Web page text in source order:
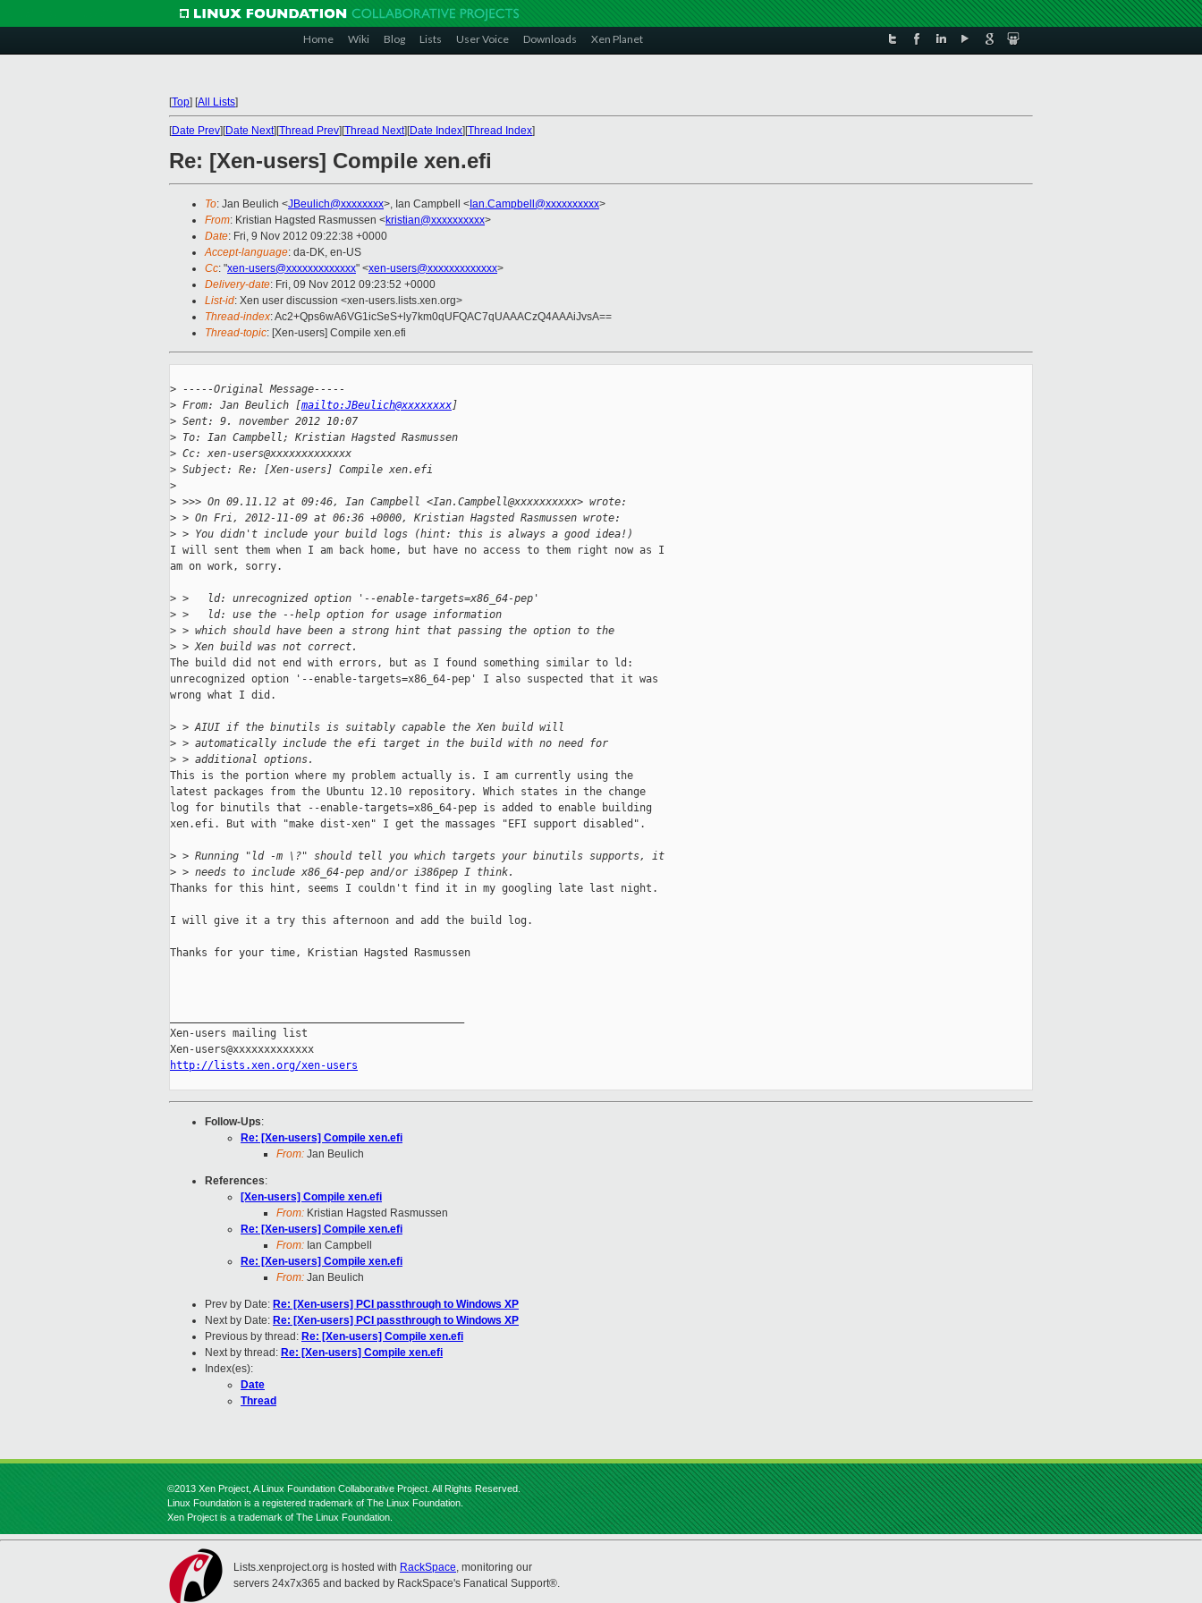
Home Wiki Blog Lists User Voice Downloads Xen Planet
[Top] [All Lists]
[Date Prev][Date Next][Thread Prev][Thread Next][Date Index][Thread Index]
Re: [Xen-users] Compile xen.efi
To: Jan Beulich <JBeulich@xxxxxxxx>, Ian Campbell < Ian.Campbell@xxxxxxxxxx>
From: Kristian Hagsted Rasmussen <kristian@xxxxxxxxxx>
Date: Fri, 9 Nov 2012 09:22:38 +0000
Accept-language: da-DK, en-US
Cc: "xen-users@xxxxxxxxxxxxx" <xen-users@xxxxxxxxxxxxx>
Delivery-date: Fri, 09 Nov 2012 09:23:52 +0000
List-id: Xen user discussion <xen-users.lists.xen.org>
Thread-index: Ac2+Qps6wA6VG1icSeS+ly7km0qUFQAC7qUAAACzQ4AAAiJvsA==
Thread-topic: [Xen-users] Compile xen.efi
> -----Original Message-----
> From: Jan Beulich [mailto:JBeulich@xxxxxxxx]
> Sent: 9. november 2012 10:07
> To: Ian Campbell; Kristian Hagsted Rasmussen
> Cc: xen-users@xxxxxxxxxxxxx
> Subject: Re: [Xen-users] Compile xen.efi
>
> >>> On 09.11.12 at 09:46, Ian Campbell <Ian.Campbell@xxxxxxxxxx> wrote:
> > On Fri, 2012-11-09 at 06:36 +0000, Kristian Hagsted Rasmussen wrote:
> > You didn't include your build logs (hint: this is always a good idea!)
I will sent them when I am back home, but have no access to them right now as I
am on work, sorry.
> >   ld: unrecognized option '--enable-targets=x86_64-pep'
> >   ld: use the --help option for usage information
> > which should have been a strong hint that passing the option to the
> > Xen build was not correct.
The build did not end with errors, but as I found something similar to ld:
unrecognized option '--enable-targets=x86_64-pep' I also suspected that it was
wrong what I did.
> > AIUI if the binutils is suitably capable the Xen build will
> > automatically include the efi target in the build with no need for
> > additional options.
This is the portion where my problem actually is. I am currently using the
latest packages from the Ubuntu 12.10 repository. Which states in the change
log for binutils that --enable-targets=x86_64-pep is added to enable building
xen.efi. But with "make dist-xen" I get the massages "EFI support disabled".
> > Running "ld -m \?" should tell you which targets your binutils supports, it
> > needs to include x86_64-pep and/or i386pep I think.
Thanks for this hint, seems I couldn't find it in my googling late last night.
I will give it a try this afternoon and add the build log.
Thanks for your time, Kristian Hagsted Rasmussen
Xen-users mailing list
http://lists.xen.org/xen-users
Follow-Ups:
Re: [Xen-users] Compile xen.efi
From: Jan Beulich
References:
[Xen-users] Compile xen.efi
From: Kristian Hagsted Rasmussen
Re: [Xen-users] Compile xen.efi
From: Ian Campbell
Re: [Xen-users] Compile xen.efi
From: Jan Beulich
Prev by Date: Re: [Xen-users] PCI passthrough to Windows XP
Next by Date: Re: [Xen-users] PCI passthrough to Windows XP
Previous by thread: Re: [Xen-users] Compile xen.efi
Next by thread: Re: [Xen-users] Compile xen.efi
Index(es):
Date
Thread
©2013 Xen Project, A Linux Foundation Collaborative Project. All Rights Reserved.
Linux Foundation is a registered trademark of The Linux Foundation.
Xen Project is a trademark of The Linux Foundation.
Lists.xenproject.org is hosted with RackSpace, monitoring our
servers 24x7x365 and backed by RackSpace's Fanatical Support®.